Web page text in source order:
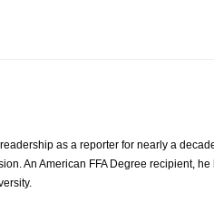
as a reporter for nearly a
An American FFA Degree recipient, he